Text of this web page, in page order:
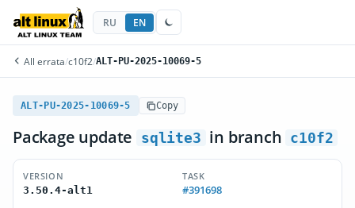
RU EN
All errata/c10f2/ALT-PU-2025-10069-5
ALT-PU-2025-10069-5 Copy
Package update sqlite3 in branch c10f2
VERSION
3.50.4-alt1
TASK
#391698